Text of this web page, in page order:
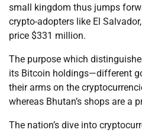
small kingdom thus jumps
crypto-adopters like El
price $331 million.
The purpose which
its Bitcoin holdings—different
their arms on the
whereas Bhutan’s shops are a
The nation’s dive into